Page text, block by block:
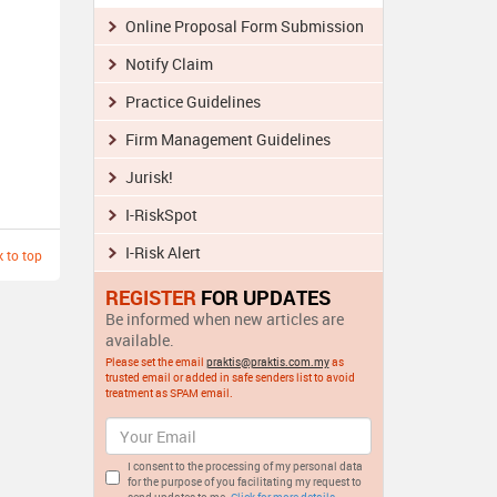
to top
Online Proposal Form Submission
Notify Claim
Practice Guidelines
Firm Management Guidelines
Jurisk!
I-RiskSpot
I-Risk Alert
REGISTERFOR UPDATES
Be informed when new articles are
available.
Please set the email praktis@praktis.com.myas
trusted email or added in safe senders list to avoid
treatment as SPAM email.
I consent to the processing of my personal data
for the purpose of you facilitating my request to